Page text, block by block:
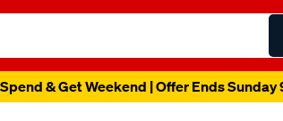
& Get Weekend | Offer Ends